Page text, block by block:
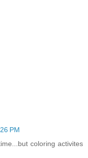
PM
coloring activites